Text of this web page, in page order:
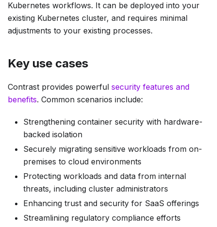
Kubernetes workflows. It can be deployed into your
existing Kubernetes cluster, and requires minimal
adjustments to your existing processes.
Key use cases
Contrast provides powerful security features and
benefits. Common scenarios include:
Strengthening container security with hardware-
backed isolation
Securely migrating sensitive workloads from on-
premises to cloud environments
Protecting workloads and data from internal
threats, including cluster administrators
Enhancing trust and security for SaaS offerings
Streamlining regulatory compliance efforts